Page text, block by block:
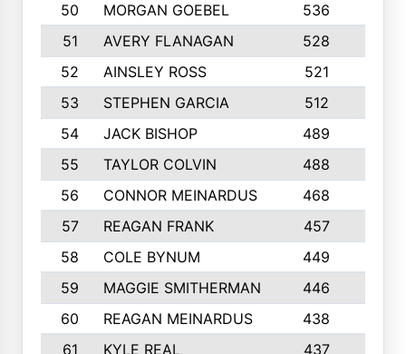
50
MORGAN GOEBEL 536
51
AVERY FLANAGAN 528
52
AINSLEY ROSS 521
53
STEPHEN GARCIA 512
54
JACK BISHOP 489
55
TAYLOR COLVIN 488
56
CONNOR MEINARDUS 468
57
REAGAN FRANK 457
58
COLE BYNUM 449
59
MAGGIE SMITHERMAN 446
60
REAGAN MEINARDUS 438
61
KYLE REAL 437